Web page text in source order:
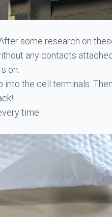
some research on
any contacts
on.
the cell terminals.
time.